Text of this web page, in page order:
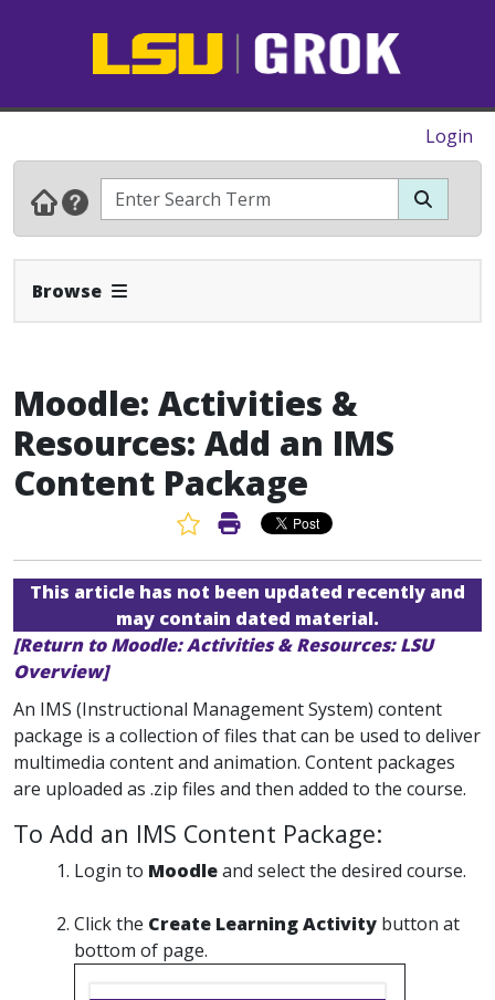
Login
Browse Expand Navbar
Moodle: Activities &
Resources: Add an IMS
Content Package
Favorite Article
Print Article
This article has not been updated recently and
may contain dated material.
[Return to Moodle: Activities & Resources: LSU
Overview]
An IMS (Instructional Management System) content
package is a collection of files that can be used to deliver
multimedia content and animation. Content packages
are uploaded as .zip files and then added to the course.
To Add an IMS Content Package:
Login to Moodleand select the desired course.
Click the Create Learning Activity button at
bottom of page.